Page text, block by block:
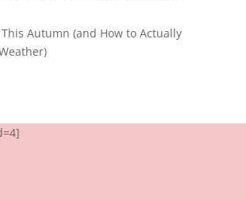
Autumn (and How to Actually